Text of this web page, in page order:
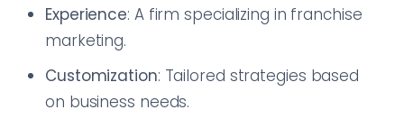
Experience: A firm specializing in franchise
marketing.
Customization: Tailored strategies based
on business needs.